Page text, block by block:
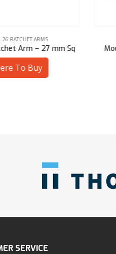
MODEL 26 RATCHET ARMS
26 Ratchet Arm – 3/4″ Sq
Where To Buy
SERVICE